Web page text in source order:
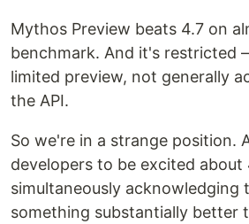
Mythos Preview beats 4.7 on
benchmark. And it's restricted
limited preview, not generally
the API.
So we're in a strange position.
developers to be excited about
simultaneously acknowledging
something substantially better